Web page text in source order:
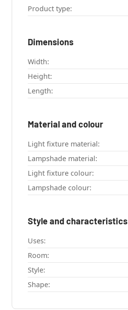
Product type:
Dimensions
Width:
Height:
Length:
Material and colour
Light fixture material:
Lampshade material:
Light fixture colour:
Lampshade colour:
Style and characteristics
Uses:
Room:
Style:
Shape: